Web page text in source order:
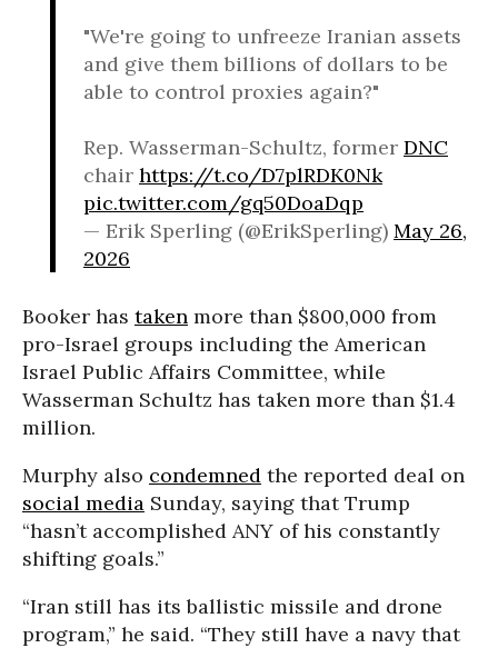
"We're going to unfreeze Iranian assets
and give them billions of dollars to be
able to control proxies again?"
Rep. Wasserman-Schultz, former DNC
chair https://t.co/D7plRDK0Nk
pic.twitter.com/gq50DoaDqp
— Erik Sperling (@ErikSperling) May 26,
2026
Booker has taken more than $800,000 from
pro-Israel groups including the American
Israel Public Affairs Committee, while
Wasserman Schultz has taken more than $1.4
million.
Murphy also condemned the reported deal on
social media Sunday, saying that Trump
“hasn’t accomplished ANY of his constantly
shifting goals.”
“Iran still has its ballistic missile and drone
program,” he said. “They still have a navy that